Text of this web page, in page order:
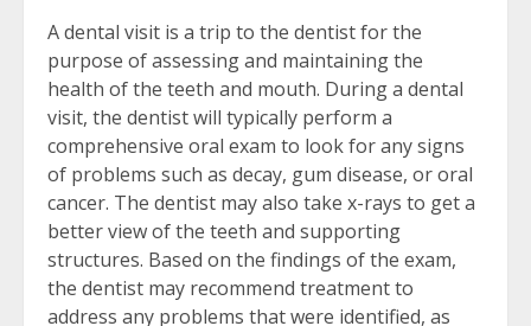
A dental visit is a trip to the dentist for the
purpose of assessing and maintaining the
health of the teeth and mouth. During a dental
visit, the dentist will typically perform a
comprehensive oral exam to look for any signs
of problems such as decay, gum disease, or oral
cancer. The dentist may also take x-rays to get a
better view of the teeth and supporting
structures. Based on the findings of the exam,
the dentist may recommend treatment to
address any problems that were identified, as